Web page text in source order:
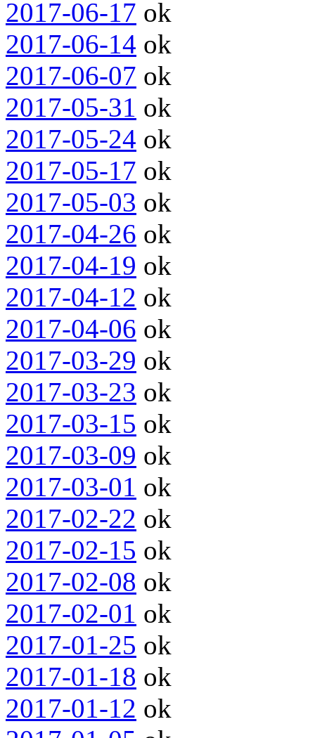
2017-06-17 ok
2017-06-14 ok
2017-06-07 ok
2017-05-31 ok
2017-05-24 ok
2017-05-17 ok
2017-05-03 ok
2017-04-26 ok
2017-04-19 ok
2017-04-12 ok
2017-04-06 ok
2017-03-29 ok
2017-03-23 ok
2017-03-15 ok
2017-03-09 ok
2017-03-01 ok
2017-02-22 ok
2017-02-15 ok
2017-02-08 ok
2017-02-01 ok
2017-01-25 ok
2017-01-18 ok
2017-01-12 ok